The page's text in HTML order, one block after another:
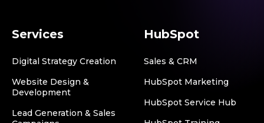
Services
Digital Strategy Creation
Website Design &
Development
Lead Generation & Sales
HubSpot
Sales & CRM
HubSpot Marketing
HubSpot Service Hub